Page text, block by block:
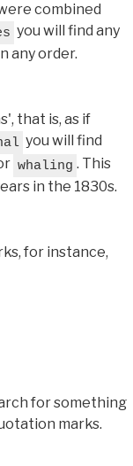
combined
you will find any
any order.
that is, as if
you will find
whaling . This
in the 1830s.
for instance,
for something
marks.